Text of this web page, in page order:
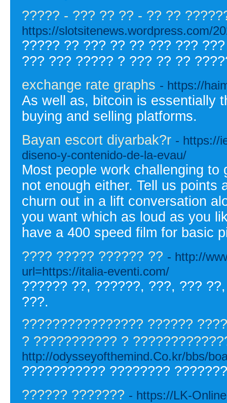
????? - ??? ?? ?? - ?? ??
https://slotsitenews.wordpress.com/
????? ?? ??? ?? ?? ??? ???
??? ??? ????? ? ??? ?? ??
exchange rate graphs - https://
As well as, bitcoin is essentially
buying and selling platforms.
Bayan escort diyarbak?r - https://
diseno-y-contenido-de-la-evau/
Most people work challenging
not enough either. Tell us points
churn out in a lift conversation
you want which as loud as you
have a 400 speed film for basic
???? ????? ?????? ?? - http://
url=https://italia-eventi.com/
?????? ??, ??????, ???, ???
???.
???????????????? ??????
? ??????????? ?
http://odysseyofthemind.Co.kr/bbs/
??????????? ????????
?????? ??????? - https://LK-